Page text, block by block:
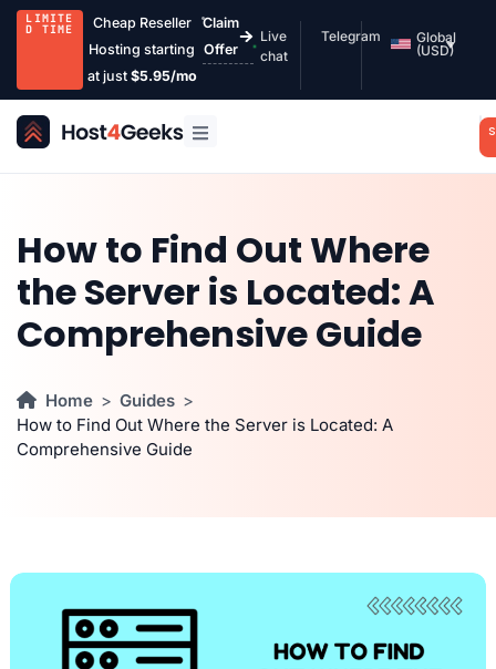
LIMITE
D TIME
Cheap Reseller
Hosting starting
at just $5.95/mo
Claim
Offer
Live
chat
Telegram
Global
(USD)
How to Find Out Where
the Server is Located: A
Comprehensive Guide
Home
Guides
How to Find Out Where the Server is Located: A
Comprehensive Guide